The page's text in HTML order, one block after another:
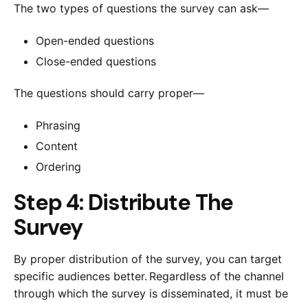
The two types of questions the survey can ask—
Open-ended questions
Close-ended questions
The questions should carry proper—
Phrasing
Content
Ordering
Step 4: Distribute The
Survey
By proper distribution of the survey, you can target
specific audiences better. Regardless of the channel
through which the survey is disseminated, it must be